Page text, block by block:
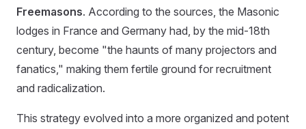
Freemasons. According to the sources, the Masonic
lodges in France and Germany had, by the mid-18th
century, become "the haunts of many projectors and
fanatics," making them fertile ground for recruitment
and radicalization.
This strategy evolved into a more organized and potent